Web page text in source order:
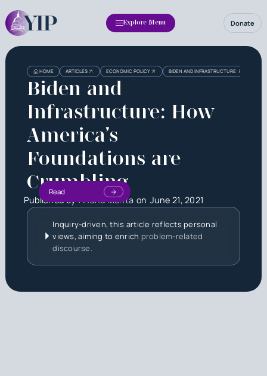
Explore Menu Donate
HOME ARTICLES ECONOMIC POLICY BIDEN AND INFRASTRUCTURE: HOW
Biden and
Infrastructure: How
America’s
Foundations are
Crumbling
Published byAnand MehtaonJune 21, 2021
Read
Inquiry-driven, this article reflects personal
views, aiming to enrich problem-related
discourse.